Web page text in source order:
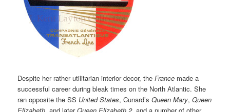
Despite her rather utilitarian interior decor, theFrance made a
successful career during bleak times on the North Atlantic. She
ran opposite the SS United States, Cunard’s Queen Mary,Queen